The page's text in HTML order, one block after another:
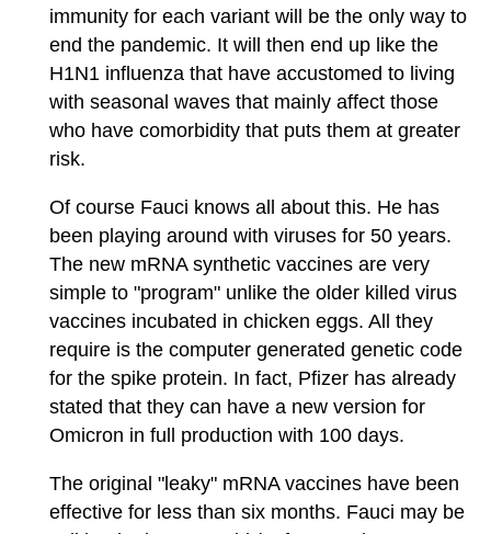
immunity for each variant will be the only way to
end the pandemic. It will then end up like the
H1N1 influenza that have accustomed to living
with seasonal waves that mainly affect those
who have comorbidity that puts them at greater
risk.
Of course Fauci knows all about this. He has
been playing around with viruses for 50 years.
The new mRNA synthetic vaccines are very
simple to "program" unlike the older killed virus
vaccines incubated in chicken eggs. All they
require is the computer generated genetic code
for the spike protein. In fact, Pfizer has already
stated that they can have a new version for
Omicron in full production with 100 days.
The original "leaky" mRNA vaccines have been
effective for less than six months. Fauci may be